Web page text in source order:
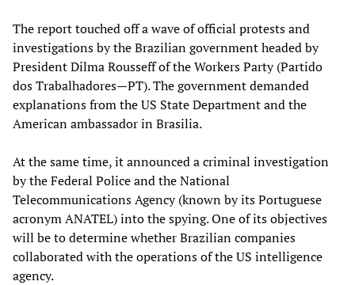
The report touched off a wave of official protests and
investigations by the Brazilian government headed by
President Dilma Rousseff of the Workers Party (Partido
dos Trabalhadores—PT). The government demanded
explanations from the US State Department and the
American ambassador in Brasilia.
At the same time, it announced a criminal investigation
by the Federal Police and the National
Telecommunications Agency (known by its Portuguese
acronym ANATEL) into the spying. One of its objectives
will be to determine whether Brazilian companies
collaborated with the operations of the US intelligence
agency.